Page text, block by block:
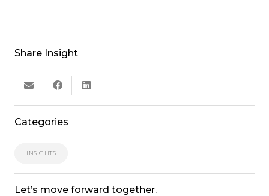
Share Insight
Categories
INSIGHTS
Let’s move forward together.